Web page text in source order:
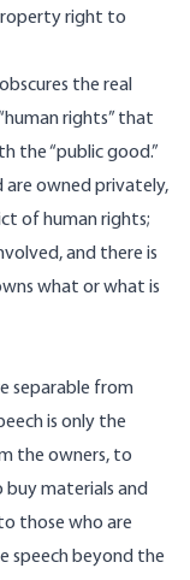
right to
the real
rights” that
the “public good.”
are owned privately,
of human rights;
and there is
what or what is
separable from
is only the
the owners, to
materials and
those who are
speech beyond the